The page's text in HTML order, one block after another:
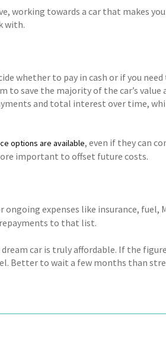
working towards a car that makes
with.
whether to pay in cash or if you
save the majority of the car’s value
and total interest over time,
options are available, even if they can
important to offset future costs.
expenses like insurance, fuel,
to that list.
car is truly affordable. If the
Better to wait a few months than